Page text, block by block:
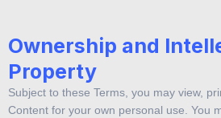
Ownership and
Property
Subject to these Terms, you may view,
Content for your own personal use. You